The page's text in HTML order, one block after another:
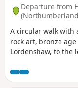
Departure from
A circular walk with
rock art, bronze
Lordenshaw, to the
through to the
forest.